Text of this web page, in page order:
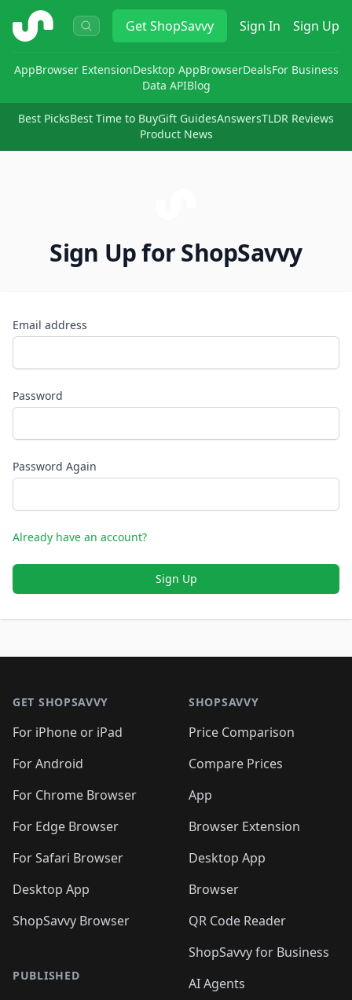
ShopSavvy GetShopSavvy Sign In Sign Up
AppBrowser ExtensionDesktop AppBrowserDealsFor Business
Data APIBlog
Best PicksBest Time to BuyGift GuidesAnswersTLDR Reviews
Product News
Sign Up for ShopSavvy
Email address
Password
Password Again
Already have an account?
Sign Up
GET SHOPSAVVY
For iPhone or iPad
For Android
For Chrome Browser
For Edge Browser
For Safari Browser
Desktop App
ShopSavvy Browser
PUBLISHED
SHOPSAVVY
Price Comparison
Compare Prices
App
Browser Extension
Desktop App
Browser
QR Code Reader
ShopSavvy for Business
AI Agents